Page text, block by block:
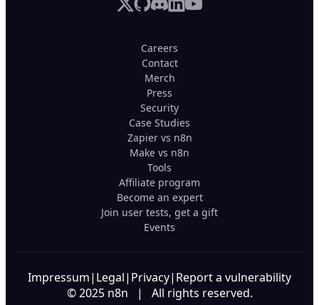
Careers
Contact
Merch
Press
Security
Case Studies
Zapier vs n8n
Make vs n8n
Tools
Affiliate program
Become an expert
Join user tests, get a gift
Events
Impressum| Legal| Privacy| Report a vulnerability
© 2025 n8n | All rights reserved.